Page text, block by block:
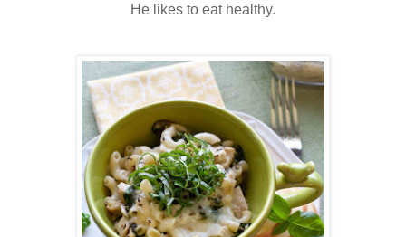
He likes to eat healthy.